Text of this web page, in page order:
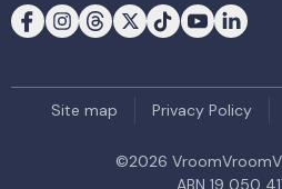
Site map Privacy Policy
©2026
ABN 19 050